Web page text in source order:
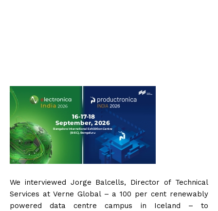
We interviewed Jorge Balcells, Director of Technical
Services at Verne Global – a 100 per cent renewably
powered data centre campus in Iceland – to